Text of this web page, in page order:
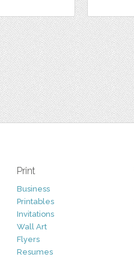
Print
Business
Printables
Invitations
Wall Art
Flyers
Resumes